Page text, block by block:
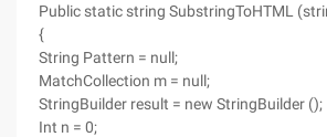
Public static string SubstringToHTML
{
String Pattern = null;
MatchCollection m = null;
StringBuilder result = new StringBuilder ();
Int n = 0;